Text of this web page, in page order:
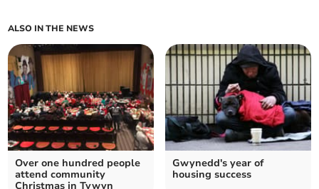
ALSO IN THE NEWS
Over one hundred people
attend community
Christmas in Tywyn
Gwynedd's year of
housing success